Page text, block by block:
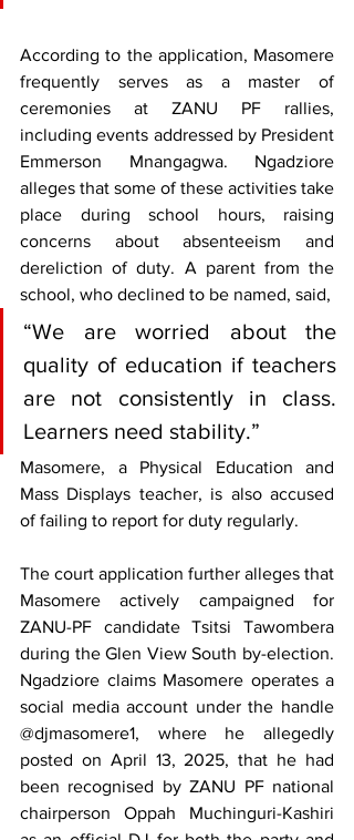
According to the application, Masomere
frequently serves as a master of
ceremonies at ZANU PF rallies,
including events addressed by President
Emmerson Mnangagwa. Ngadziore
alleges that some of these activities take
place during school hours, raising
concerns about absenteeism and
dereliction of duty. A parent from the
“We are worried about the
quality of education if teachers
are not consistently in class.
Learners need stability.”
Masomere, a Physical Education and
Mass Displays teacher, is also accused
of failing to report for duty regularly.
The court application further alleges that
Masomere actively campaigned for
ZANU-PF candidate Tsitsi Tawombera
during the Glen View South by-election.
Ngadziore claims Masomere operates a
social media account under the handle
@djmasomere1, where he allegedly
posted on April 13, 2025, that he had
been recognised by ZANU PF national
chairperson Oppah Muchinguri-Kashiri